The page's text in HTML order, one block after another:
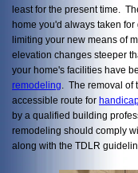
least for the present time.
home you'd always taken
limiting your new means of
elevation changes steeper
your home's facilities have
remodeling . The removal of
accessible route for
by a qualified building
remodeling should comply
along with the TDLR